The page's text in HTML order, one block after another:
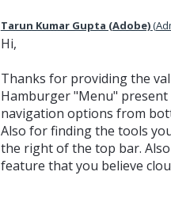
Tarun Kumar Gupta (Adobe)(
Hi,
Thanks for providing the
Hamburger "Menu"
navigation options from
Also for finding the tools
the right of the top bar.
feature that you believe